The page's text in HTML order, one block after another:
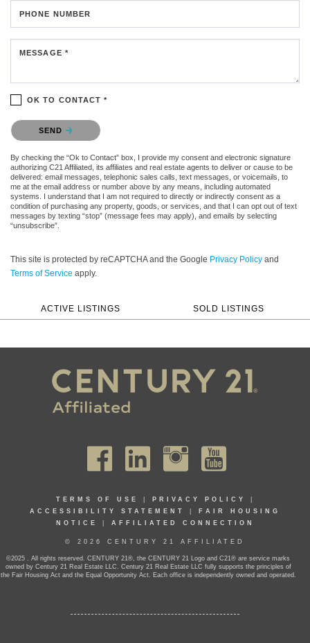
PHONE NUMBER
MESSAGE *
OK TO CONTACT *
Please confirm that you are not a robot.
SEND
By checking the “Ok to Contact” box, I provide my consent and electronic signature
authorizing C21 Affiliated, its affiliates and real estate agents to deliver or cause to be
delivered: email messages, telephonic sales calls, text messages, or voicemails, to
me at the email address or number above by any means, including automated
systems. I understand that I am not required to directly or indirectly consent as a
condition of purchasing any property, goods, or services, and that I can opt out of text
messages by texting “stop” (message fees may apply), and emails by selecting
“unsubscribe”.
This site is protected by reCAPTCHA and the Google Privacy Policy and
Terms of Service apply.
ACTIVE LISTINGS SOLD LISTINGS
TERMS OF USE PRIVACY POLICY
ACCESSIBILITY STATEMENT
FAIR HOUSING
NOTICE
AFFILIATED CONNECTION
© 2026 CENTURY 21 AFFILIATED
©2025 . All rights reserved. CENTURY 21®, the CENTURY 21 Logo and C21® are service marks
owned by Century 21 Real Estate LLC. Century 21 Real Estate LLC fully supports the principles of
the Fair Housing Act and the Equal Opportunity Act. Each office is independently owned and operated.